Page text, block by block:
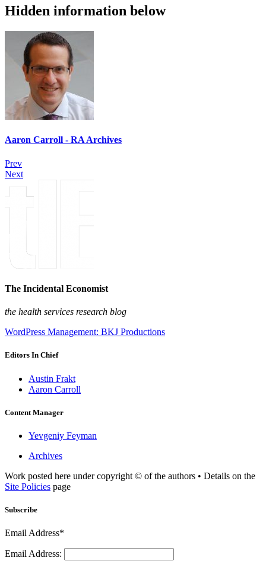
Hidden information below
Aaron Carroll - RA Archives
Prev
Next
The Incidental Economist
the health services research blog
WordPress Management: BKJ Productions
Editors In Chief
Austin Frakt
Aaron Carroll
Content Manager
Yevgeniy Feyman
Archives
Work posted here under copyright © of the authors • Details on the
Site Policies page
Subscribe
Email Address*
Email Address: